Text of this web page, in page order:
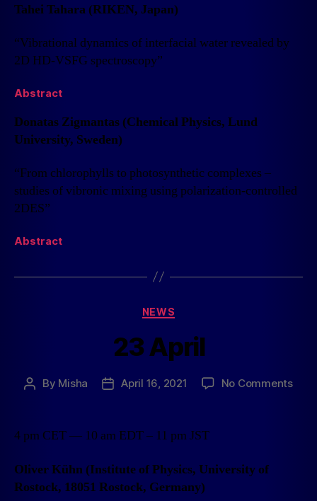
Tahei Tahara (RIKEN, Japan)
“Vibrational dynamics of interfacial water revealed by
2D HD-VSFG spectroscopy”
Abstract
Donatas Zigmantas (Chemical Physics, Lund
University, Sweden)
“From chlorophylls to photosynthetic complexes –
studies of vibronic mixing using polarization-controlled
2DES”
Abstract
NEWS
23 April
By Misha April 16, 2021 No Comments
4 pm CET — 10 am EDT – 11 pm JST
Oliver Kühn (Institute of Physics, University of
Rostock, 18051 Rostock, Germany)